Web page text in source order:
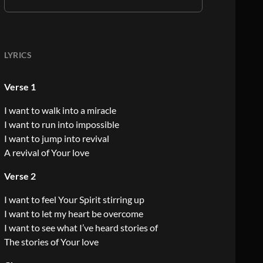
LYRICS
Verse 1
I want to walk into a miracle
I want to run into impossible
I want to jump into revival
A revival of Your love
Verse 2
I want to feel Your Spirit stirring up
I want to let my heart be overcome
I want to see what I’ve heard stories of
The stories of Your love